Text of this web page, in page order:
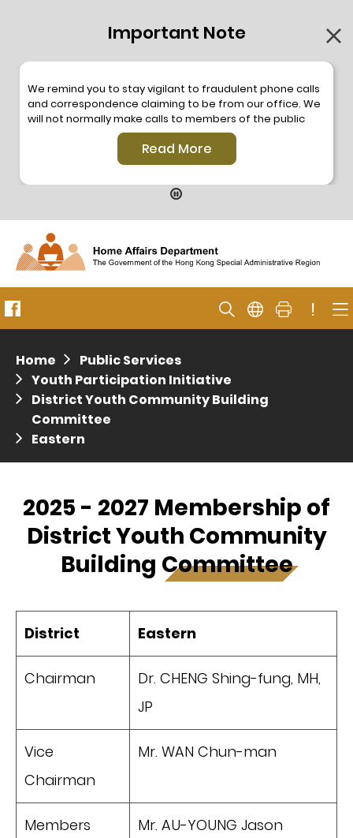
Important Note
We remind you to stay vigilant to fraudulent phone calls
and correspondence claiming to be from our office. We
will not normally make calls to members of the public
through the hotline. We will not make phone calls or write
to members of the public to ask them to provide
personal information or make any payment. As our
hotline number 2835 2500 will not be displayed. If you
or please call the Hong Kong PoliceAnti-Deception
Coordination Centre
for enquiry. For details, please browse the following
press releases –
Press release dated 28 April 2017
Press release dated 5 April 2017
Read More
!
Home
Public Services
Youth Participation Initiative
District Youth Community Building
Committee
Eastern
2025 - 2027 Membership of
District Youth Community
Building Committee
District Eastern
Chairman
Dr. CHENG Shing-fung, MH,
JP
Vice
Chairman
Mr. WAN Chun-man
Members
Mr. AU-YOUNG Jason